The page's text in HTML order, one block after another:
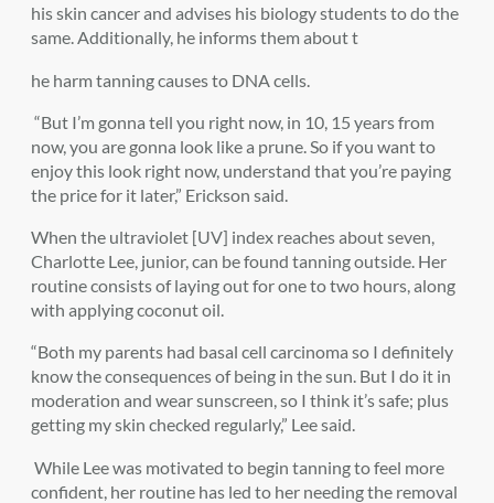
his skin cancer and advises his biology students to do the
same. Additionally, he informs them about t
he harm tanning causes to DNA cells.
“But I’m gonna tell you right now, in 10, 15 years from
now, you are gonna look like a prune. So if you want to
enjoy this look right now, understand that you’re paying
the price for it later,” Erickson said.
When the ultraviolet [UV] index reaches about seven,
Charlotte Lee, junior, can be found tanning outside. Her
routine consists of laying out for one to two hours, along
with applying coconut oil.
“Both my parents had basal cell carcinoma so I definitely
know the consequences of being in the sun. But I do it in
moderation and wear sunscreen, so I think it’s safe; plus
getting my skin checked regularly,” Lee said.
While Lee was motivated to begin tanning to feel more
confident, her routine has led to her needing the removal